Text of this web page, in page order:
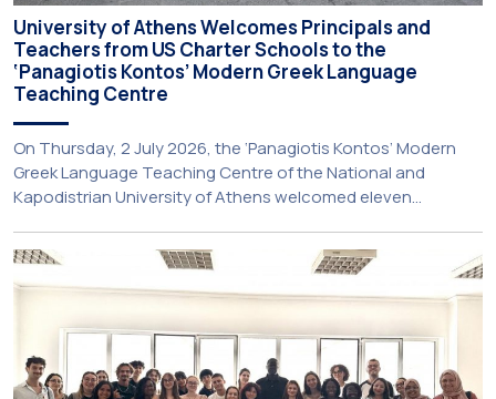
University of Athens Welcomes Principals and
Teachers from US Charter Schools to the
‘Panagiotis Kontos’ Modern Greek Language
Teaching Centre
On Thursday, 2 July 2026, the ‘Panagiotis Kontos’ Modern
Greek Language Teaching Centre of the National and
Kapodistrian University of Athens welcomed eleven
United States. The visit was part of the University’s
international engagement strategy and provided an
opportunity to explore future collaboration in support of the